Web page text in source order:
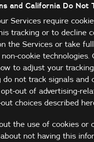
and California Do Not
Services require
tracking or to decline
the Services or take
cookie
to adjust your
do not track signals
out of advertising-
choices described
the use of cookies or
not having this